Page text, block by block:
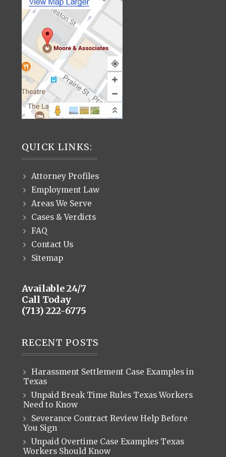
QUICK LINKS:
Attorney Profiles
Employment Law
Areas We Serve
Cases & Verdicts
FAQ
Contact Us
Sitemap
Available 24/7
Call Today
(713) 222-6775
RECENT POSTS
Harassment Settlement Case Examples in
Texas
Unpaid Break Time Rules Texas Workers
Need to Know
Severance Contract Review Help Before
You Sign
Unpaid Overtime Case Examples Texas
Workers Should Know